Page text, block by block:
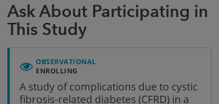
Ask About Participating in
This Study
OBSERVATIONAL
ENROLLING
A study of complications due to cystic
fibrosis-related diabetes (CFRD) in a